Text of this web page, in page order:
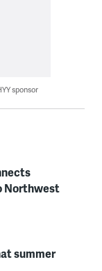
sponsor
Northwest
summer